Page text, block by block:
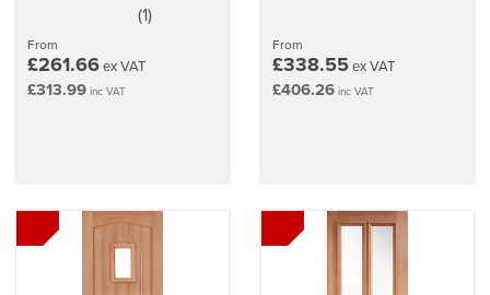
stars
(1)
From
£261.66ex VAT
£313.99 inc VAT
From
£338.55ex VAT
£406.26 inc VAT